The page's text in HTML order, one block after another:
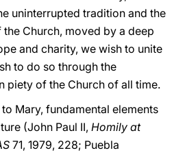
uninterrupted tradition and the
Church, moved by a deep
and charity, we wish to unite
to do so through the
piety of the Church of all time.
Mary, fundamental elements
(John Paul II, Homily at
71, 1979, 228; Puebla